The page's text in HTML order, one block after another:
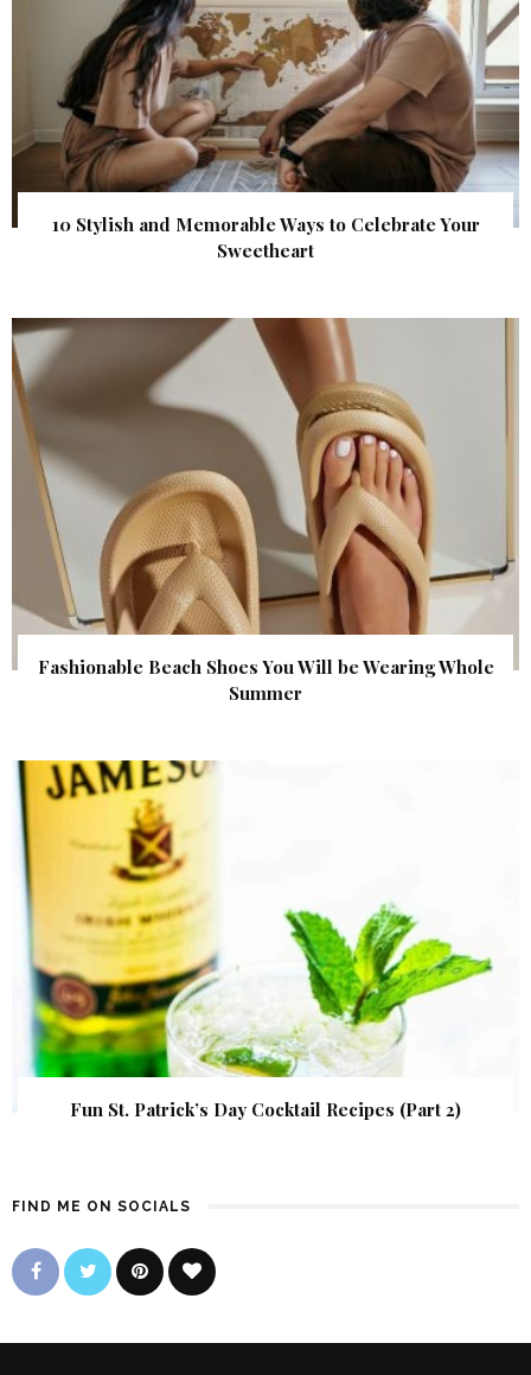
10 Stylish and Memorable Ways to Celebrate Your
Sweetheart
Fashionable Beach Shoes You Will be Wearing Whole
Summer
Fun St. Patrick’s Day Cocktail Recipes (Part 2)
FIND ME ON SOCIALS